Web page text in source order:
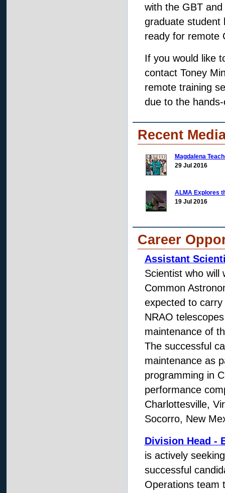
with the GBT
graduate student
ready for remote
If you would like
contact Toney
remote training
due to the
Recent
Magdalena
29 Jul 2016
ALMA Explores
19 Jul 2016
Career
Assistant
Scientist who will
Common
expected to
NRAO
maintenance of
The successful
maintenance as
programming in
performance
Charlottesville,
Socorro, New
Division Head -
is actively
successful
Operations team